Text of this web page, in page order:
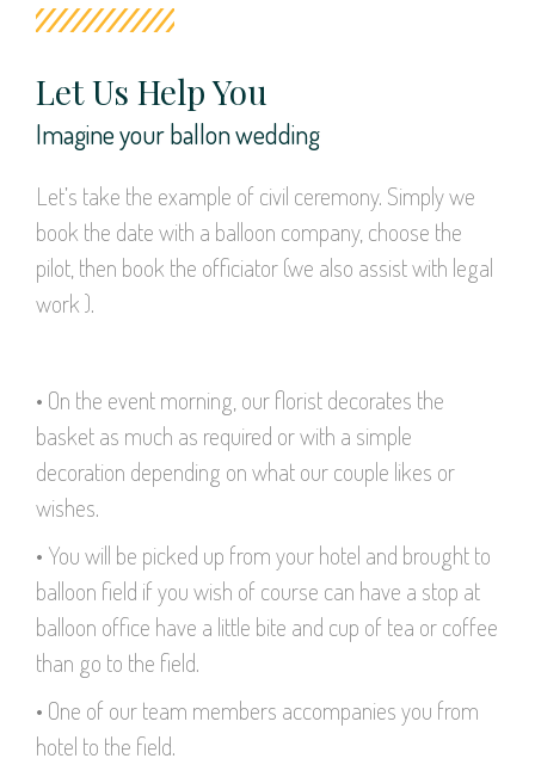
Let Us Help You
Imagine your ballon wedding
Let’s take the example of civil ceremony. Simply we
book the date with a balloon company, choose the
pilot, then book the officiator (we also assist with legal
work ).
• On the event morning, our florist decorates the
basket as much as required or with a simple
decoration depending on what our couple likes or
wishes.
• You will be picked up from your hotel and brought to
balloon field if you wish of course can have a stop at
balloon office have a little bite and cup of tea or coffee
than go to the field.
• One of our team members accompanies you from
hotel to the field.